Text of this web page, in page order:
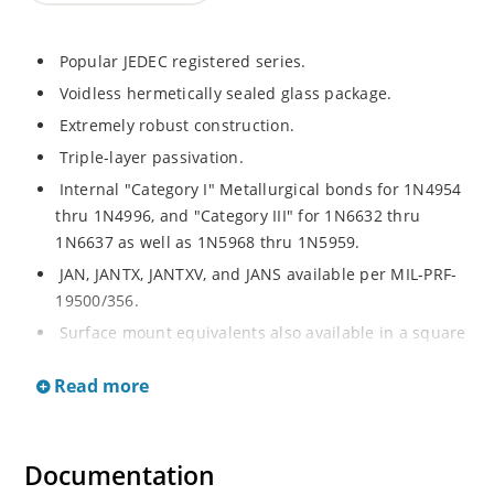
Popular JEDEC registered series.
Voidless hermetically sealed glass package.
Extremely robust construction.
Triple-layer passivation.
Internal "Category I" Metallurgical bonds for 1N4954
thru 1N4996, and "Category III" for 1N6632 thru
1N6637 as well as 1N5968 thru 1N5959.
JAN, JANTX, JANTXV, and JANS available per MIL-PRF-
19500/356.
Surface mount equivalents also available in a square
separate data sheet for 1N4954US thru 1N4996US,
Regulates voltage over a broad operating current
Read more
Documentation